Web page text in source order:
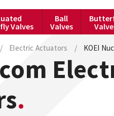
products
Valves
Ball
Valves
/ Electric Actuators / KOEI